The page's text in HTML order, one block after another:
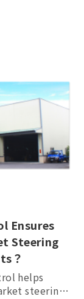
Ensures
Steering
？
helps
steering